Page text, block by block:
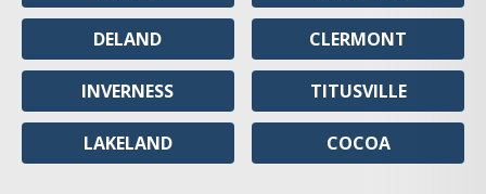
DELAND
INVERNESS
LAKELAND
CLERMONT
TITUSVILLE
COCOA